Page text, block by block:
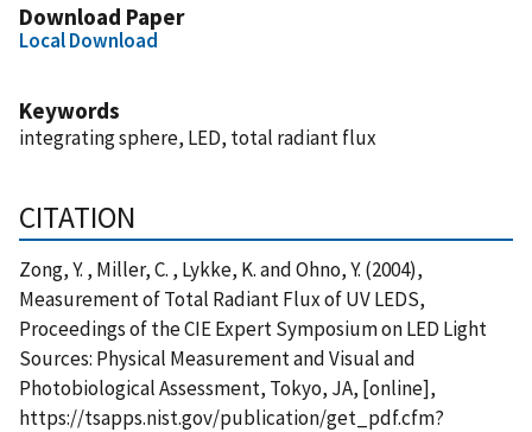
Download Paper
Local Download
Keywords
integrating sphere, LED, total radiant flux
CITATION
Zong, Y. , Miller, C. , Lykke, K. and Ohno, Y. (2004),
Measurement of Total Radiant Flux of UV LEDS,
Proceedings of the CIE Expert Symposium on LED Light
Sources: Physical Measurement and Visual and
Photobiological Assessment, Tokyo, JA, [online],
https://tsapps.nist.gov/publication/get_pdf.cfm?